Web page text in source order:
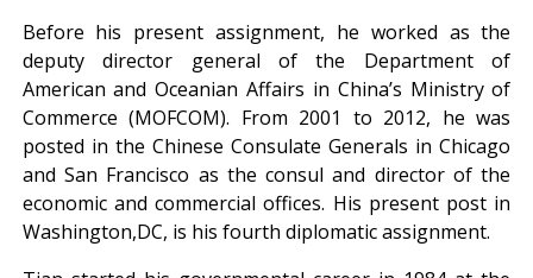
Before his present assignment, he worked as the
deputy director general of the Department of
American and Oceanian Affairs in China’s Ministry of
Commerce (MOFCOM). From 2001 to 2012, he was
posted in the Chinese Consulate Generals in Chicago
and San Francisco as the consul and director of the
economic and commercial offices. His present post in
Washington,DC, is his fourth diplomatic assignment.